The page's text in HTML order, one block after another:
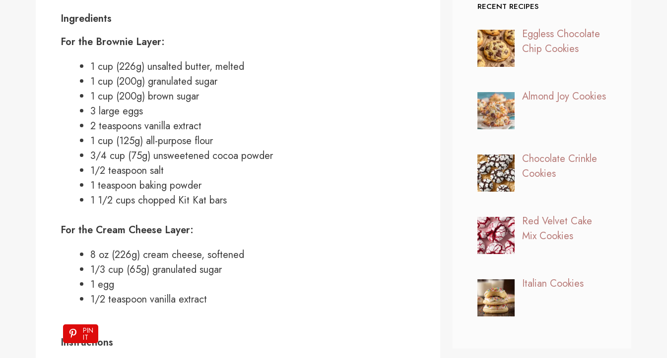
Ingredients
For the Brownie Layer:
1 cup (226g) unsalted butter, melted
1 cup (200g) granulated sugar
1 cup (200g) brown sugar
3 large eggs
2 teaspoons vanilla extract
1 cup (125g) all-purpose flour
3/4 cup (75g) unsweetened cocoa powder
1/2 teaspoon salt
1 teaspoon baking powder
1 1/2 cups chopped Kit Kat bars
For the Cream Cheese Layer:
8 oz (226g) cream cheese, softened
1/3 cup (65g) granulated sugar
1 egg
1/2 teaspoon vanilla extract
PIN
IT
Instructions
RECENT RECIPES
Eggless Chocolate
Chip Cookies
Almond Joy Cookies
Chocolate Crinkle
Cookies
Red Velvet Cake
Mix Cookies
Italian Cookies